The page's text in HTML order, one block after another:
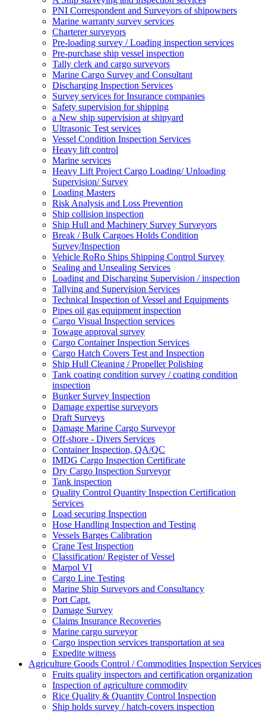
PNI Correspondent and Surveyors of shipowners
Marine warranty survey services
Charterer surveyors
Pre-loading survey / Loading inspection services
Pre-purchase ship vessel inspection
Tally clerk and cargo surveyors
Marine Cargo Survey and Consultant
Discharging Inspection Services
Survey services for Insurance companies
Safety supervision for shipping
a New ship supervision at shipyard
Ultrasonic Test services
Vessel Condition Inspection Services
Heavy lift control
Marine services
Heavy Lift Project Cargo Loading/ Unloading
Supervision/ Survey
Loading Masters
Risk Analysis and Loss Prevention
Ship collision inspection
Ship Hull and Machinery Survey Surveyors
Break / Bulk Cargoes Holds Condition
Survey/Inspection
Vehicle RoRo Ships Shipping Control Survey
Sealing and Unsealing Services
Loading and Discharging Supervision / inspection
Tallying and Supervision Services
Technical Inspection of Vessel and Equipments
Pipes oil gas equipment inspection
Cargo Visual Inspection services
Towage approval survey
Cargo Container Inspection Services
Cargo Hatch Covers Test and Inspection
Ship Hull Cleaning / Propeller Polishing
Tank coating condition survey / coating condition
inspection
Bunker Survey Inspection
Damage expertise surveyors
Draft Surveys
Damage Marine Cargo Surveyor
Off-shore - Divers Services
Container Inspection, QA/QC
IMDG Cargo Inspection Certificate
Dry Cargo Inspection Surveyor
Tank inspection
Quality Control Quantity Inspection Certification
Services
Load securing Inspection
Hose Handling Inspection and Testing
Vessels Barges Calibration
Crane Test Inspection
Classification/ Register of Vessel
Marpol VI
Cargo Line Testing
Marine Ship Surveyors and Consultancy
Port Capt.
Damage Survey
Claims Insurance Recoveries
Marine cargo surveyor
Cargo inspection services transportation at sea
Expedite witness
Agriculture Goods Control / Commodities Inspection Services
Fruits quality inspectors and certification organization
Inspection of agriculture commodity
Rice Quality & Quantity Control Inspection
Ship holds survey / hatch-covers inspection